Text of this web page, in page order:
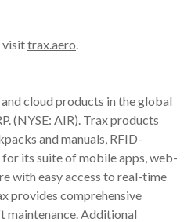
visittrax.aero.
cloud products in the global
(NYSE: AIR). Trax products
and manuals, RFID-
its suite of mobile apps, web-
with easy access to real-time
provides comprehensive
maintenance. Additional